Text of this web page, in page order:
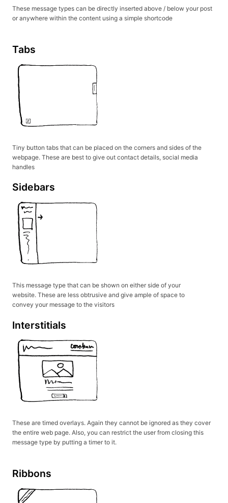
These message types can be directly inserted above / below your post
or anywhere within the content using a simple shortcode
Tabs
Tiny button tabs that can be placed on the corners and sides of the
webpage. These are best to give out contact details, social media
handles
Sidebars
This message type that can be shown on either side of your
website. These are less obtrusive and give ample of space to
convey your message to the visitors
Interstitials
These are timed overlays. Again they cannot be ignored as they cover
the entire web page. Also, you can restrict the user from closing this
message type by putting a timer to it.
Ribbons